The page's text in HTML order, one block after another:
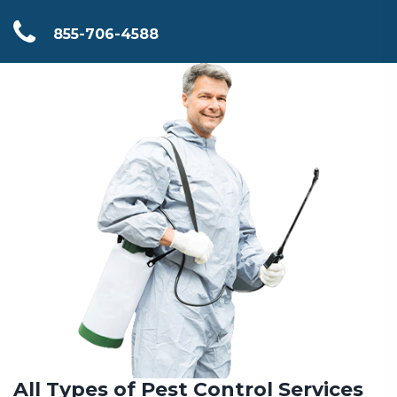
855-706-4588
All Types of Pest Control Services